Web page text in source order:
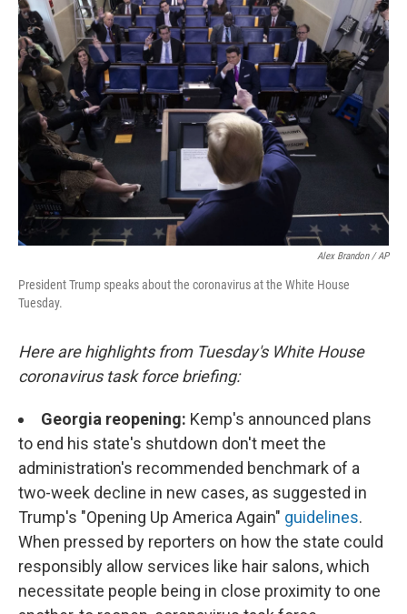
Alex Brandon / AP
President Trump speaks about the coronavirus at the White House
Tuesday.
Here are highlights from Tuesday's White House
coronavirus task force briefing:
Georgia reopening: Kemp's announced plans
to end his state's shutdown don't meet the
administration's recommended benchmark of a
two-week decline in new cases, as suggested in
Trump's "Opening Up America Again" guidelines.
When pressed by reporters on how the state could
responsibly allow services like hair salons, which
necessitate people being in close proximity to one